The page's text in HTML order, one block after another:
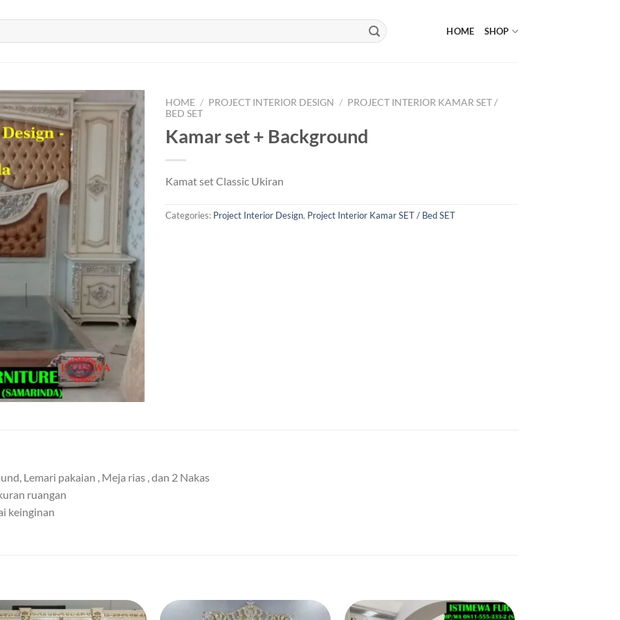
HOME SHOP
HOME / PROJECT INTERIOR DESIGN / PROJECT INTERIOR KAMAR SET /
BED SET
Kamar set + Background
Kamat set Classic Ukiran
Categories: Project Interior Design, Project Interior Kamar SET / Bed SET
Lemari pakaian , Meja rias , dan 2 Nakas
ruangan
keinginan